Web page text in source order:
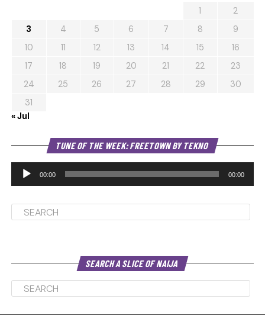
1
2
3
4 5 6 7 8
9
10
11 12 13 14 15
16
17
18 19 20 21 22
23
24
25 26 27 28 29
30
31
« Jul
TUNE OF THE WEEK: FREETOWN BY TEKNO
00:00 00:00
SEARCH A SLICE OF NAIJA